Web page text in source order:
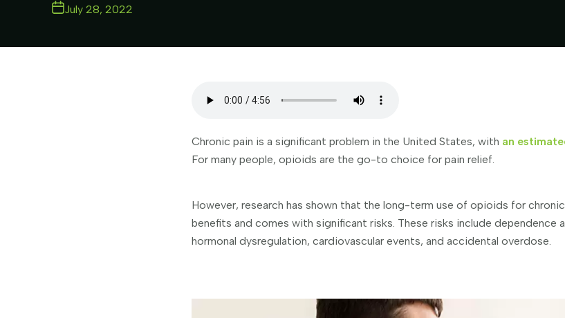
July 28, 2022
Chronic pain is a significant problem in the United States, with an
For many people, opioids are the go-to choice for pain relief.
However, research has shown that the long-term use of opioids for
benefits and comes with significant risks. These risks include dependence
hormonal dysregulation, cardiovascular events, and accidental overdose.